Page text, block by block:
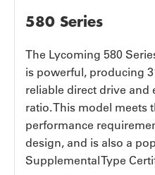
580 Series
The Lycoming 580
is powerful, producing
reliable direct drive
ratio. This model meets
performance
design, and is also a
Supplemental Type